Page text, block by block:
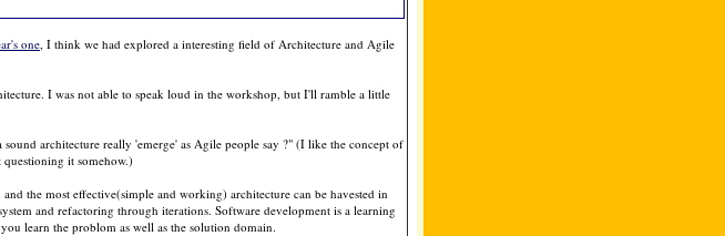
one , I think we had explored a interesting field of Architecture and Agile
I was not able to speak loud in the workshop, but I'll ramble a little
architecture really 'emerge' as Agile people say ?" (I like the concept of
questioning it somehow.)
the most effective(simple and working) architecture can be havested in
and refactoring through iterations. Software development is a learning
learn the problom as well as the solution domain.